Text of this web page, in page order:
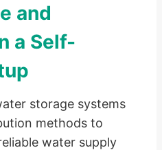
and
a Self-
storage systems
methods to
water supply